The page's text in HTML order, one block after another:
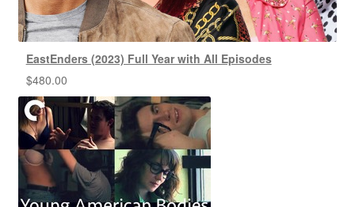
EastEnders (2023) Full Year with All Episodes
$480.00